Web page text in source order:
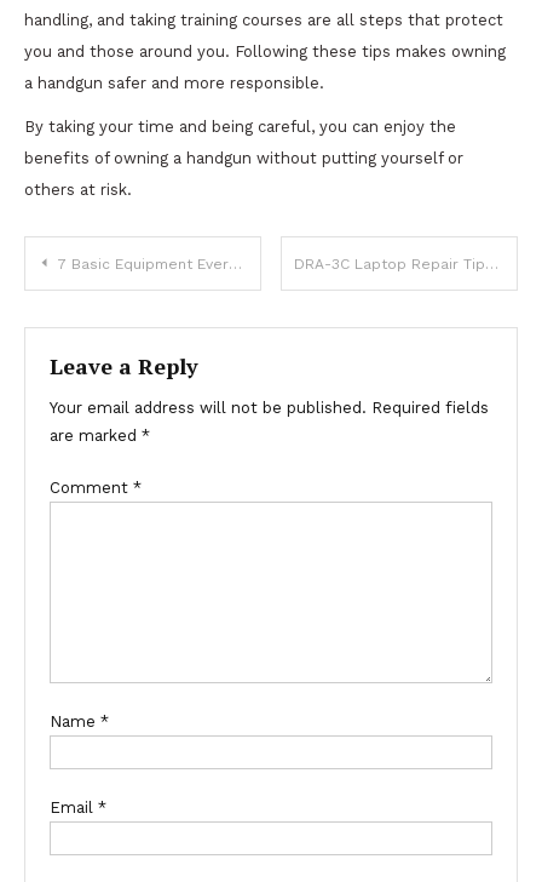
handling, and taking training courses are all steps that protect
you and those around you. Following these tips makes owning
a handgun safer and more responsible.
By taking your time and being careful, you can enjoy the
benefits of owning a handgun without putting yourself or
others at risk.
Post
navigation
7 Basic Equipment Every Lab Has DRA-3C Laptop Repair Tips: How to Bring a Non-Booting MacBook Back to Life
Leave a Reply
Your email address will not be published. Required fields
are marked *
Comment *
Name *
Email *